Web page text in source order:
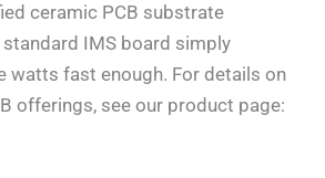
ceramic PCB substrate
IMS board simply
watts fast enough. For details on
offerings, see our product page: